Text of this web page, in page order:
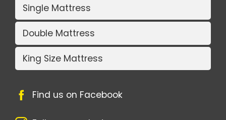
Single Mattress
Double Mattress
King Size Mattress
Find us on Facebook